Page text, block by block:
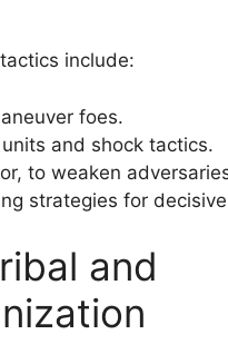
include:
foes.
and shock tactics.
to weaken
strategies for
and